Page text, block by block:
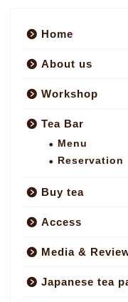
Home
About us
Workshop
Tea Bar
Menu
Reservation
Buy tea
Access
Media &
Japanese tea